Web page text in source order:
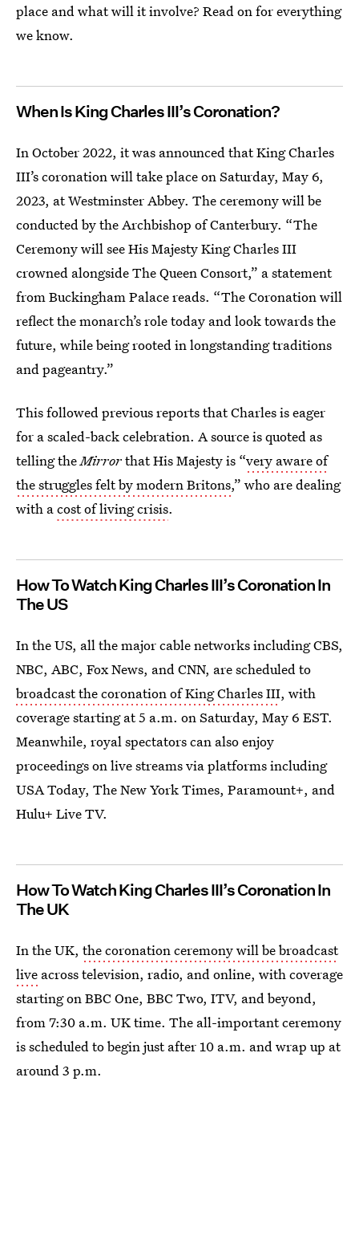
place and what will it involve? Read on for everything
we know.
When Is King Charles III’s Coronation?
In October 2022, it was announced that King Charles
III’s coronation will take place on Saturday, May 6,
2023, at Westminster Abbey. The ceremony will be
conducted by the Archbishop of Canterbury. “The
Ceremony will see His Majesty King Charles III
crowned alongside The Queen Consort,” a statement
from Buckingham Palace reads. “The Coronation will
reflect the monarch’s role today and look towards the
future, while being rooted in longstanding traditions
and pageantry.”
This followed previous reports that Charles is eager
for a scaled-back celebration. A source is quoted as
telling theMirrorthat His Majesty is “very aware of
the struggles felt by modern Britons,” who are dealing
with acost of living crisis.
How To Watch King Charles III’s Coronation In
The US
In the US, all the major cable networks including CBS,
NBC, ABC, Fox News, and CNN, are scheduled to
broadcast the coronation of King Charles III, with
coverage starting at 5 a.m. on Saturday, May 6 EST.
Meanwhile, royal spectators can also enjoy
proceedings on live streams via platforms including
USA Today, The New York Times, Paramount+, and
Hulu+ Live TV.
How To Watch King Charles III’s Coronation In
The UK
In the UK, the coronation ceremony will be broadcast
live across television, radio, and online, with coverage
starting on BBC One, BBC Two, ITV, and beyond,
from 7:30 a.m. UK time. The all-important ceremony
is scheduled to begin just after 10 a.m. and wrap up at
around 3 p.m.